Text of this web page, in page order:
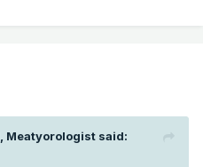
Meatyorologist said: